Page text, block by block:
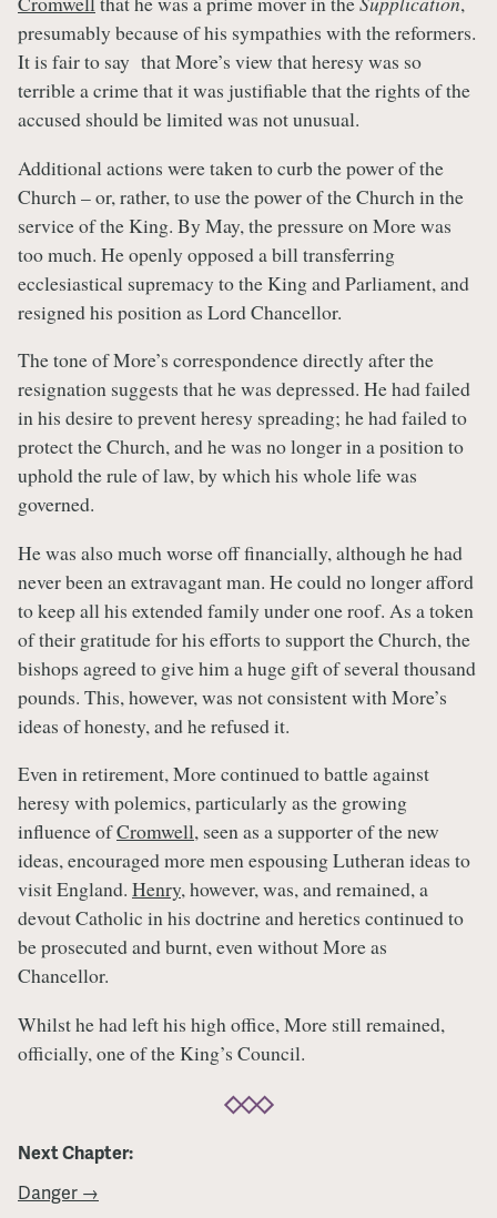
presumably because of his sympathies with the reformers.
It is fair to say that More’s view that heresy was so
terrible a crime that it was justifiable that the rights of the
accused should be limited was not unusual.
Additional actions were taken to curb the power of the
Church – or, rather, to use the power of the Church in the
service of the King. By May, the pressure on More was
too much. He openly opposed a bill transferring
ecclesiastical supremacy to the King and Parliament, and
resigned his position as Lord Chancellor.
The tone of More’s correspondence directly after the
resignation suggests that he was depressed. He had failed
in his desire to prevent heresy spreading; he had failed to
protect the Church, and he was no longer in a position to
uphold the rule of law, by which his whole life was
governed.
He was also much worse off financially, although he had
never been an extravagant man. He could no longer afford
to keep all his extended family under one roof. As a token
of their gratitude for his efforts to support the Church, the
bishops agreed to give him a huge gift of several thousand
pounds. This, however, was not consistent with More’s
ideas of honesty, and he refused it.
Even in retirement, More continued to battle against
heresy with polemics, particularly as the growing
influence ofCromwell, seen as a supporter of the new
ideas, encouraged more men espousing Lutheran ideas to
visit England. Henry, however, was, and remained, a
devout Catholic in his doctrine and heretics continued to
be prosecuted and burnt, even without More as
Chancellor.
Whilst he had left his high office, More still remained,
officially, one of the King’s Council.
Next Chapter:
Danger →